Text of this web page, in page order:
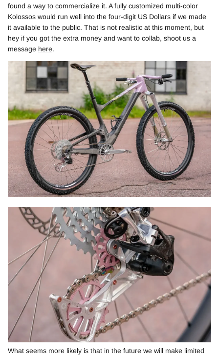
found a way to commercialize it. A fully customized multi-color
Kolossos would run well into the four-digit US Dollars if we made
it available to the public. That is not realistic at this moment, but
hey if you got the extra money and want to collab, shoot us a
message here.
What seems more likely is that in the future we will make limited